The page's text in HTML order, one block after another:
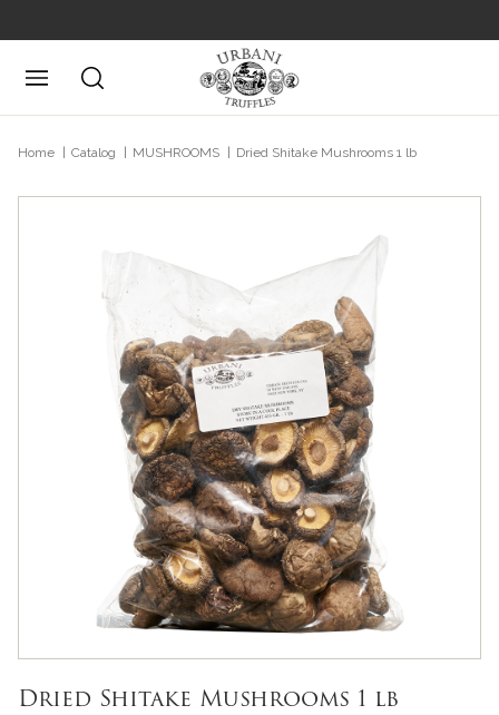
Posizione attuale
Home Catalog MUSHROOMS Dried Shitake Mushrooms 1 lb
Dried Shitake Mushrooms 1 lb